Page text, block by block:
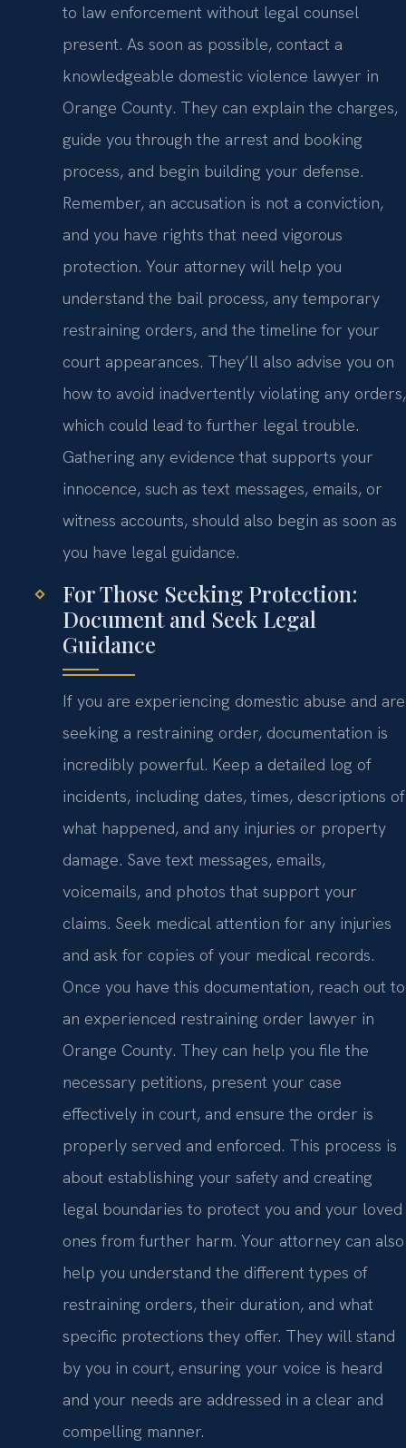
to law enforcement without legal counsel
present. As soon as possible, contact a
knowledgeable domestic violence lawyer in
Orange County. They can explain the charges,
guide you through the arrest and booking
process, and begin building your defense.
Remember, an accusation is not a conviction,
and you have rights that need vigorous
protection. Your attorney will help you
understand the bail process, any temporary
restraining orders, and the timeline for your
court appearances. They’ll also advise you on
how to avoid inadvertently violating any orders,
which could lead to further legal trouble.
Gathering any evidence that supports your
innocence, such as text messages, emails, or
witness accounts, should also begin as soon as
you have legal guidance.
For Those Seeking Protection:
Document and Seek Legal
Guidance
If you are experiencing domestic abuse and are
seeking a restraining order, documentation is
incredibly powerful. Keep a detailed log of
incidents, including dates, times, descriptions of
what happened, and any injuries or property
damage. Save text messages, emails,
voicemails, and photos that support your
claims. Seek medical attention for any injuries
and ask for copies of your medical records.
Once you have this documentation, reach out to
an experienced restraining order lawyer in
Orange County. They can help you file the
necessary petitions, present your case
effectively in court, and ensure the order is
properly served and enforced. This process is
about establishing your safety and creating
legal boundaries to protect you and your loved
ones from further harm. Your attorney can also
help you understand the different types of
restraining orders, their duration, and what
specific protections they offer. They will stand
by you in court, ensuring your voice is heard
and your needs are addressed in a clear and
compelling manner.